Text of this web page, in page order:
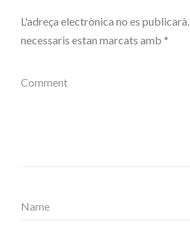
L'adreça electrònica no es publicarà.
necessaris estan marcats amb *